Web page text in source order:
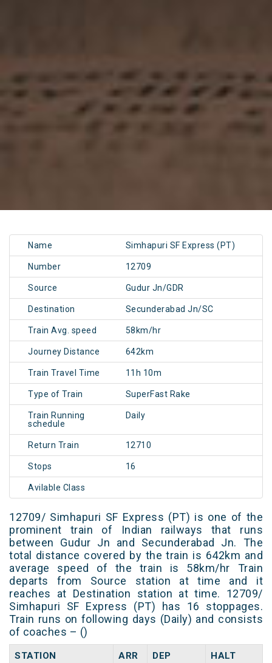
Name Simhapuri SF Express (PT)
Number 12709
Source Gudur Jn/GDR
Destination Secunderabad Jn/SC
Train Avg. speed 58km/hr
Journey Distance 642km
Train Travel Time 11h 10m
Type of Train SuperFast Rake
Train Running
schedule
Daily
Return Train 12710
Stops 16
Avilable Class
12709/ Simhapuri SF Express (PT) is one of the
prominent train of Indian railways that runs
between Gudur Jn and Secunderabad Jn. The
total distance covered by the train is 642km and
average speed of the train is 58km/hr Train
departs from Source station at time and it
reaches at Destination station at time. 12709/
Simhapuri SF Express (PT) has 16 stoppages.
Train runs on following days (Daily) and consists
of coaches – ()
STATION ARR DEP HALT